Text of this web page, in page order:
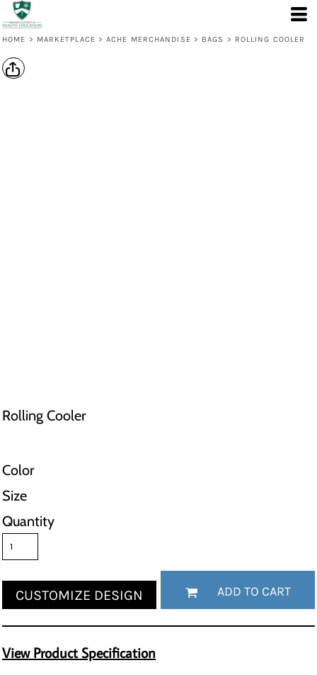
HOME > MARKETPLACE > ACHE MERCHANDISE > BAGS > ROLLING COOLER
Rolling Cooler
Color
Size
Quantity
CUSTOMIZE DESIGN ADD TO CART
View Product Specification